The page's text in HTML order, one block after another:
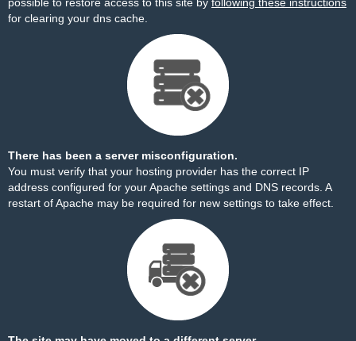
for clearing your dns cache.
There has been a server misconfiguration.
You must verify that your hosting provider has the correct IP
address configured for your Apache settings and DNS records. A
restart of Apache may be required for new settings to take effect.